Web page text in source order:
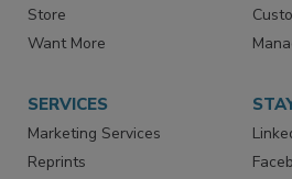
Store
Want More
SERVICES
Marketing Services
Reprints